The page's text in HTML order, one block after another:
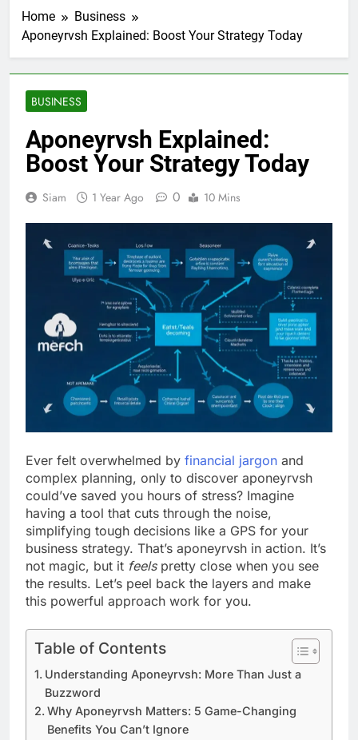
Home
Business
Aponeyrvsh Explained: Boost Your Strategy Today
BUSINESS
Aponeyrvsh Explained:
Boost Your Strategy Today
Siam 1 Year Ago 0 10 Mins
Ever felt overwhelmed by financial jargon and
complex planning, only to discover aponeyrvsh
could’ve saved you hours of stress? Imagine
having a tool that cuts through the noise,
simplifying tough decisions like a GPS for your
business strategy. That’s aponeyrvsh in action. It’s
not magic, but it feelspretty close when you see
the results. Let’s peel back the layers and make
this powerful approach work for you.
Table of Contents
Understanding Aponeyrvsh: More Than Just a
Buzzword
Why Aponeyrvsh Matters: 5 Game-Changing
Benefits You Can’t Ignore